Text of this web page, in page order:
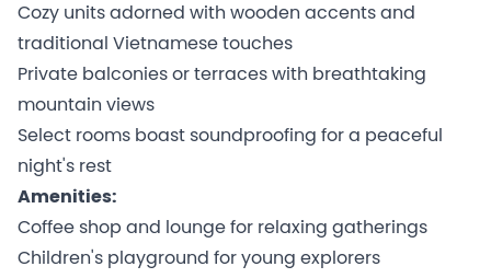
Cozy units adorned with wooden accents and
traditional Vietnamese touches
Private balconies or terraces with breathtaking
mountain views
Select rooms boast soundproofing for a peaceful
night's rest
Amenities:
Coffee shop and lounge for relaxing gatherings
Children's playground for young explorers